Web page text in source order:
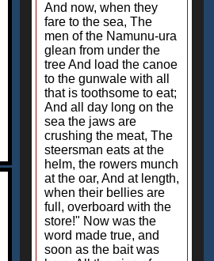
And now, when they
fare to the sea, The
men of the Namunu-ura
glean from under the
tree And load the canoe
to the gunwale with all
that is toothsome to eat;
And all day long on the
sea the jaws are
crushing the meat, The
steersman eats at the
helm, the rowers munch
at the oar, And at length,
when their bellies are
full, overboard with the
store!" Now was the
word made true, and
soon as the bait was